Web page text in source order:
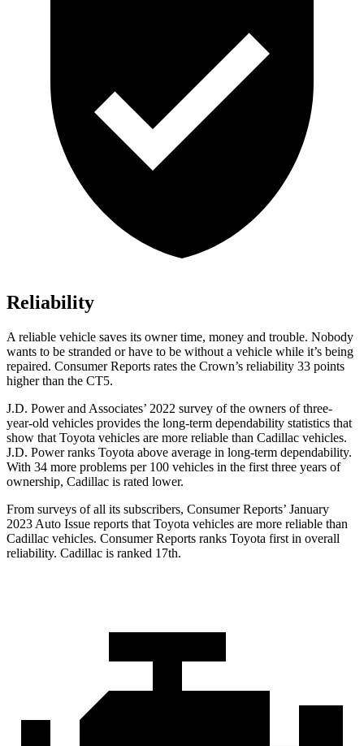
Reliability
A reliable vehicle saves its owner time, money and trouble. Nobody
wants to be stranded or have to be without a vehicle while it’s being
repaired. Consumer Reports rates the Crown’s reliability 33 points
higher than the CT5.
J.D. Power and Associates’ 2022 survey of the owners of three-
year-old vehicles provides the long-term dependability statistics that
show that Toyota vehicles are more reliable than Cadillac vehicles.
J.D. Power ranks Toyota above average in long-term dependability.
With 34 more problems per 100 vehicles in the first three years of
ownership, Cadillac is rated lower.
From surveys of all its subscribers, Consumer Reports’ January
2023 Auto Issue reports that Toyota vehicles are more reliable than
Cadillac vehicles. Consumer Reports ranks Toyota first in overall
reliability. Cadillac is ranked 17th.